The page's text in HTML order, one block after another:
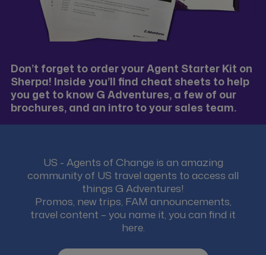
Don’t forget to order your Agent Starter Kit on
Sherpa! Inside you’ll find cheat sheets to help
you get to know G Adventures, a few of our
brochures, and an intro to your sales team.
US - Agents of Change is an amazing
community of US travel agents to access all
things G Adventures!
Promos, new trips, FAM announcements,
travel content – you name it, you can find it
here.